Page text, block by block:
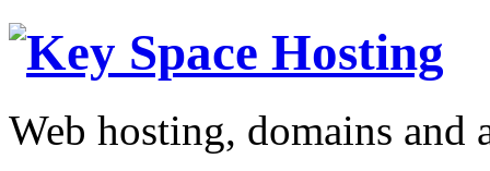
Web hosting, domains and